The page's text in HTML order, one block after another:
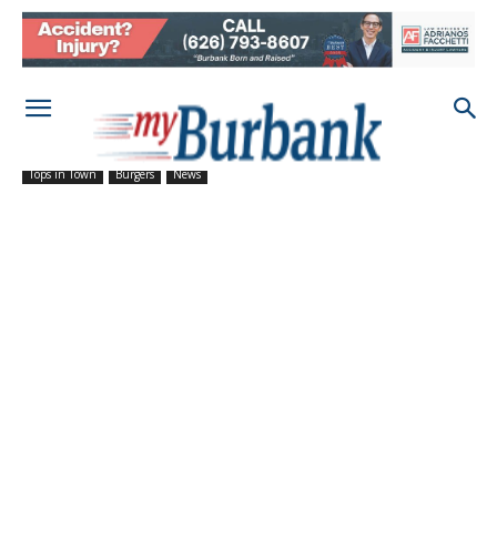
Tops in Town Burgers News